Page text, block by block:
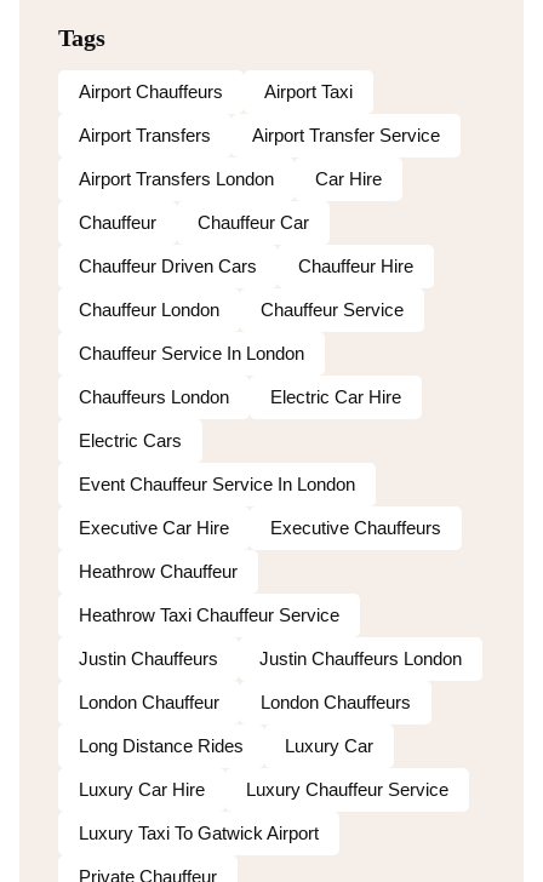
Tags
Airport Chauffeurs Airport Taxi
Airport Transfers Airport Transfer Service
Airport Transfers London Car Hire
Chauffeur Chauffeur Car
Chauffeur Driven Cars Chauffeur Hire
Chauffeur London Chauffeur Service
Chauffeur Service In London
Chauffeurs London Electric Car Hire
Electric Cars
Event Chauffeur Service In London
Executive Car Hire Executive Chauffeurs
Heathrow Chauffeur
Heathrow Taxi Chauffeur Service
Justin Chauffeurs Justin Chauffeurs London
London Chauffeur London Chauffeurs
Long Distance Rides Luxury Car
Luxury Car Hire Luxury Chauffeur Service
Luxury Taxi To Gatwick Airport
Private Chauffeur